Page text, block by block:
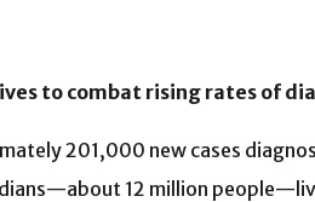
to combat rising rates of
201,000 new cases
12 million